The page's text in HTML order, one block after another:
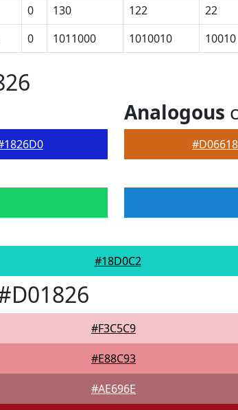
0 130 122 22
0 1011000 1010010 10010
Analogous
#D06618
#18D0C2
#F3C5C9
#E88C93
#AE696E